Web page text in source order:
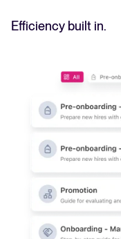
Efficiency built in.